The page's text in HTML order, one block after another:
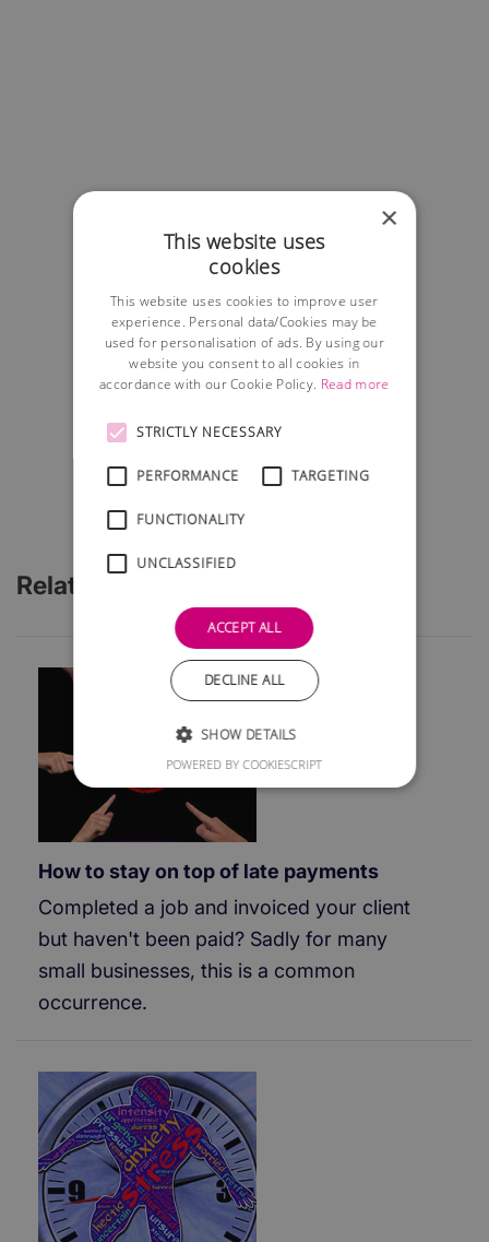
Related Articles
How to stay on top of late payments
Completed a job and invoiced your client
but haven't been paid? Sadly for many
small businesses, this is a common
occurrence.
×
This website uses
cookies
This website uses cookies to improve user
experience. Personal data/Cookies may be
used for personalisation of ads. By using our
website you consent to all cookies in
accordance with our Cookie Policy. Read more
STRICTLY NECESSARY
PERFORMANCE TARGETING
FUNCTIONALITY
UNCLASSIFIED
ACCEPT ALL
DECLINE ALL
SHOW DETAILS
POWERED BY COOKIESCRIPT